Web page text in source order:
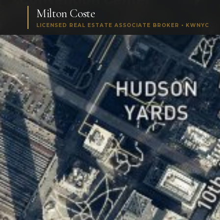
Milton Coste
LICENSED REAL ESTATE ASSOCIATE BROKER • KWNYC